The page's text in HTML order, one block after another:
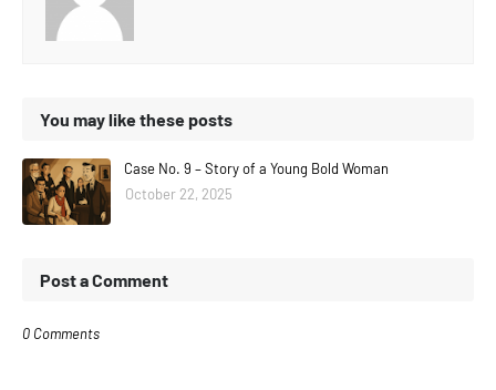
You may like these posts
Case No. 9 – Story of a Young Bold Woman
October 22, 2025
Post a Comment
0 Comments